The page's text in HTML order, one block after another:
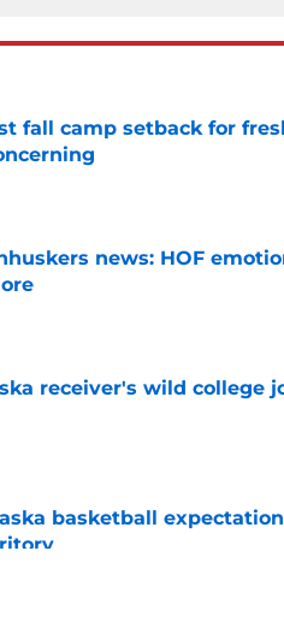
fall camp setback for
Date
news: HOF
receiver's wild college
basketball